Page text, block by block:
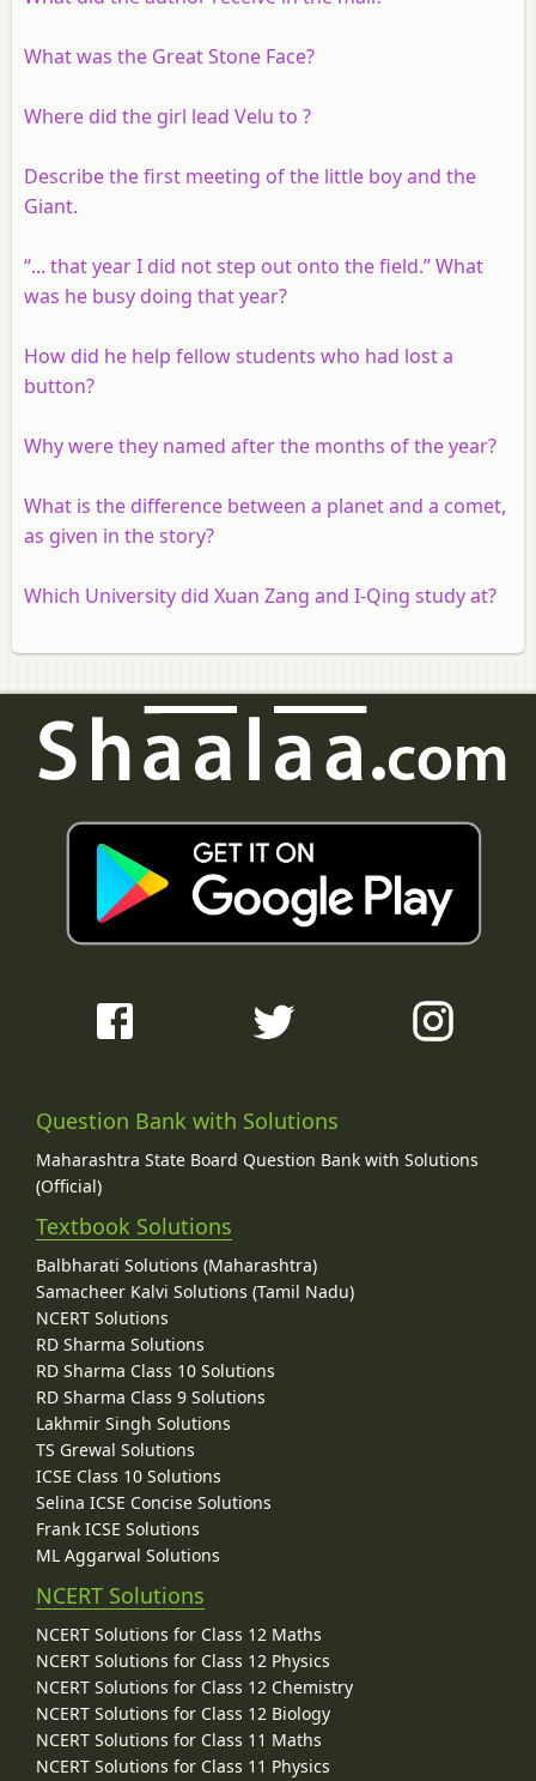
What was the Great Stone Face?
Where did the girl lead Velu to ?
Describe the first meeting of the little boy and the
Giant.
“... that year I did not step out onto the field.” What
was he busy doing that year?
How did he help fellow students who had lost a
button?
Why were they named after the months of the year?
What is the difference between a planet and a comet,
as given in the story?
Which University did Xuan Zang and I-Qing study at?
Question Bank with Solutions
Maharashtra State Board Question Bank with Solutions
(Official)
Textbook Solutions
Balbharati Solutions (Maharashtra)
Samacheer Kalvi Solutions (Tamil Nadu)
NCERT Solutions
RD Sharma Solutions
RD Sharma Class 10 Solutions
RD Sharma Class 9 Solutions
Lakhmir Singh Solutions
TS Grewal Solutions
ICSE Class 10 Solutions
Selina ICSE Concise Solutions
Frank ICSE Solutions
ML Aggarwal Solutions
NCERT Solutions
NCERT Solutions for Class 12 Maths
NCERT Solutions for Class 12 Physics
NCERT Solutions for Class 12 Chemistry
NCERT Solutions for Class 12 Biology
NCERT Solutions for Class 11 Maths
NCERT Solutions for Class 11 Physics